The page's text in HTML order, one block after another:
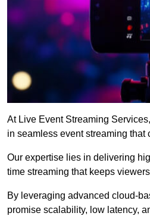
At Live Event Streaming
in seamless event streaming
Our expertise lies in delivering
time streaming that keeps
By leveraging advanced cloud-
promise scalability, low latency,